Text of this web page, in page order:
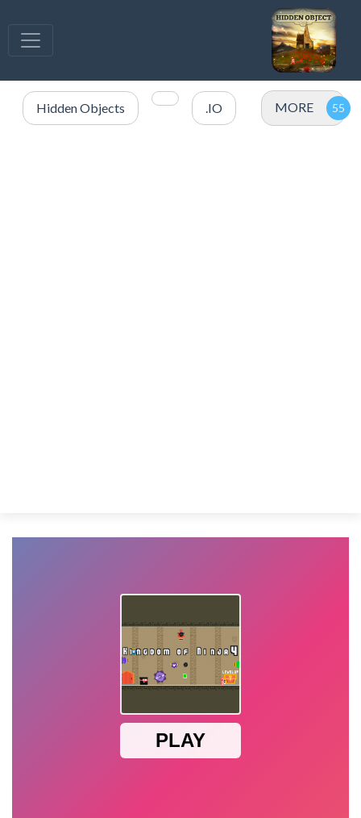
Hidden Objects .IO MORE